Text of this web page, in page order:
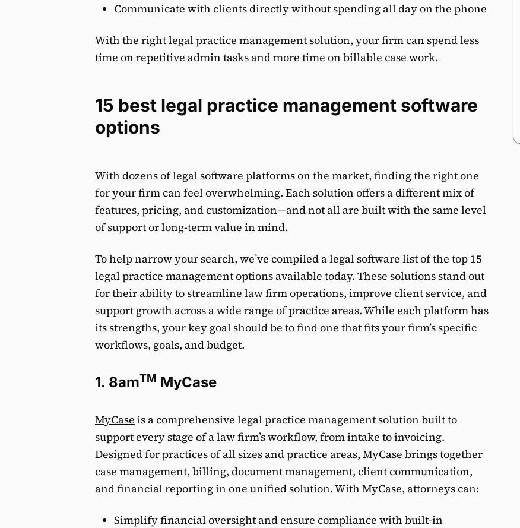
Communicate with clients directly without spending all day on the phone
With the rightlegal practice managementsolution, your firm can spend less
time on repetitive admin tasks and more time on billable case work.
15 best legal practice management software
options
With dozens of legal software platforms on the market, finding the right one
for your firm can feel overwhelming. Each solution offers a different mix of
features, pricing, and customization—and not all are built with the same level
of support or long-term value in mind.
To help narrow your search, we’ve compiled a legal software list of the top 15
legal practice management options available today. These solutions stand out
for their ability to streamline law firm operations, improve client service, and
support growth across a wide range of practice areas. While each platform has
its strengths, your key goal should be to find one that fits your firm’s specific
workflows, goals, and budget.
1. 8amTM MyCase
MyCase is a comprehensive legal practice management solution built to
support every stage of a law firm’s workflow, from intake to invoicing.
Designed for practices of all sizes and practice areas, MyCase brings together
case management, billing, document management, client communication,
and financial reporting in one unified solution. With MyCase, attorneys can:
Simplify financial oversight and ensure compliance with built-in